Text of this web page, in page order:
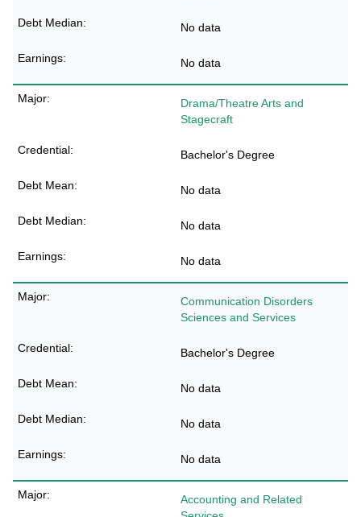
No data
No data
Drama/Theatre Arts and
Stagecraft
Bachelor's Degree
No data
No data
No data
Communication Disorders
Sciences and Services
Bachelor's Degree
No data
No data
No data
Accounting and Related